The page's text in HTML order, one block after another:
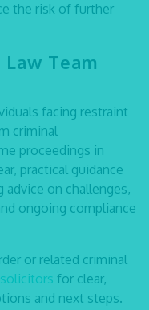
the risk of further
Team
facing restraint
criminal
proceedings in
practical guidance
on challenges,
ongoing compliance
or related criminal
for clear,
and next steps.